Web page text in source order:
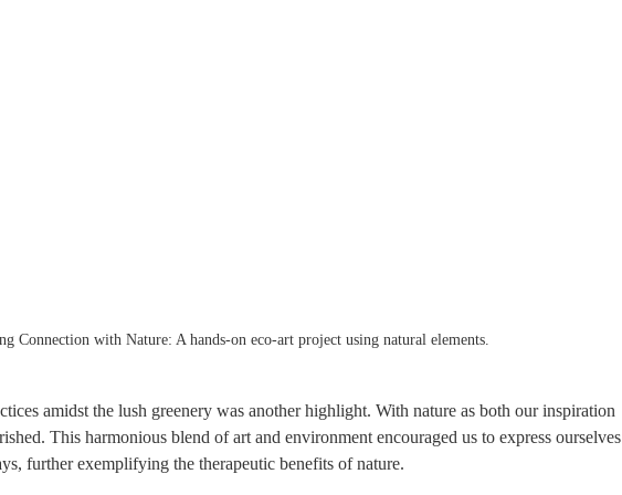
Connection with Nature: A hands-on eco-art project using natural elements.
amidst the lush greenery was another highlight. With nature as both our inspiration
This harmonious blend of art and environment encouraged us to express ourselves
further exemplifying the therapeutic benefits of nature.